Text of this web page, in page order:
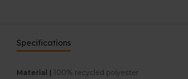
Specifications
Material | 100% recycled polyester